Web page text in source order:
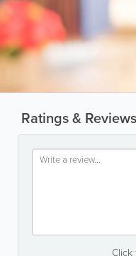
Ratings & Reviews
Click